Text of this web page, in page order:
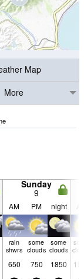
Map
More
Sunday
9
AM PM night
rain
shwrs
some
clouds
some
clouds
650 750 1850